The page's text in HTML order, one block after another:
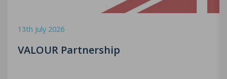
13th July 2026
VALOUR Partnership